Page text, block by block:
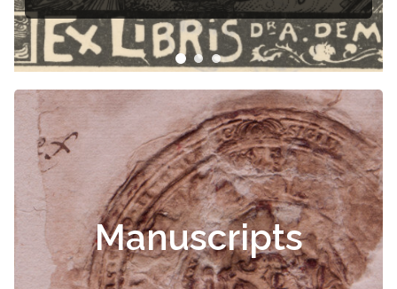
Manuscripts